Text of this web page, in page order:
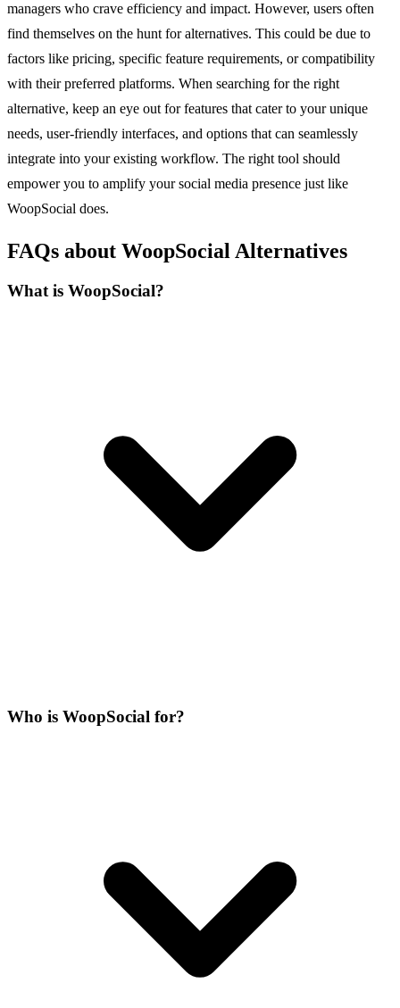
managers who crave efficiency and impact. However, users often
find themselves on the hunt for alternatives. This could be due to
factors like pricing, specific feature requirements, or compatibility
with their preferred platforms. When searching for the right
alternative, keep an eye out for features that cater to your unique
needs, user-friendly interfaces, and options that can seamlessly
integrate into your existing workflow. The right tool should
empower you to amplify your social media presence just like
WoopSocial does.
FAQs about WoopSocial Alternatives
What is WoopSocial?
Who is WoopSocial for?